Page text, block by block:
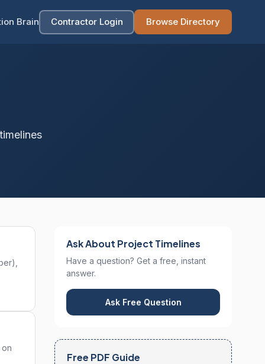
Brain Contractor Login Browse Directory
Ask About Project Timelines
Have a question? Get a free, instant
answer.
Ask Free Question
Free PDF Guide